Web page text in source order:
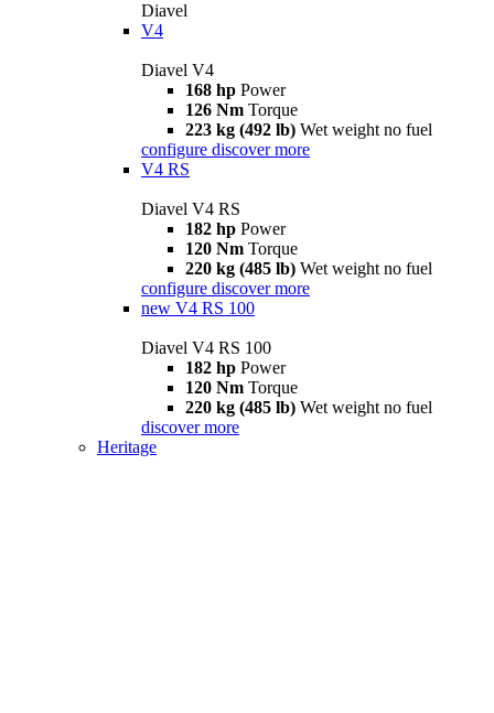
Diavel
V4
Diavel V4
168 hp Power
126 Nm Torque
223 kg (492 lb) Wet weight no fuel
configure discover more
V4 RS
Diavel V4 RS
182 hp Power
120 Nm Torque
220 kg (485 lb) Wet weight no fuel
configure discover more
new V4 RS 100
Diavel V4 RS 100
182 hp Power
120 Nm Torque
220 kg (485 lb) Wet weight no fuel
discover more
Heritage